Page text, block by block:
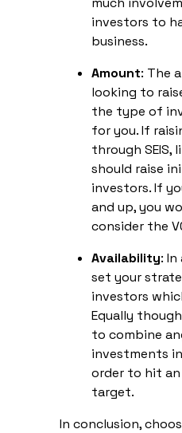
investors to
business.
Amount: The
looking to
the type of
for you. If
through SEIS,
should raise
investors. If
and up, you
consider the
Availability:
set your
investors
Equally
to combine
investments
order to hit
target.
In conclusion,